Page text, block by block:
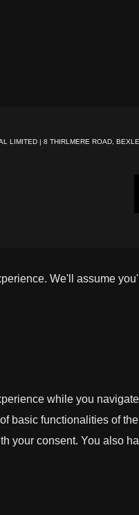
LIMITED | 8 THIRLMERE ROAD,
We'll assume
while you
basic functionalities of
your consent. You also